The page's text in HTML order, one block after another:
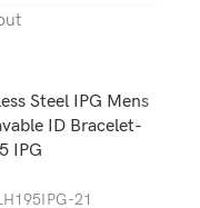
Steel IPG Mens
ID Bracelet-
IPG
21